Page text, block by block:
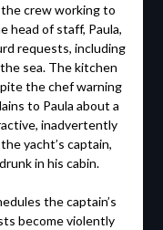
crew working to
head of staff, Paula,
requests, including
sea. The kitchen
the chef warning
to Paula about a
inadvertently
yacht’s captain,
in his cabin.
the captain’s
become violently